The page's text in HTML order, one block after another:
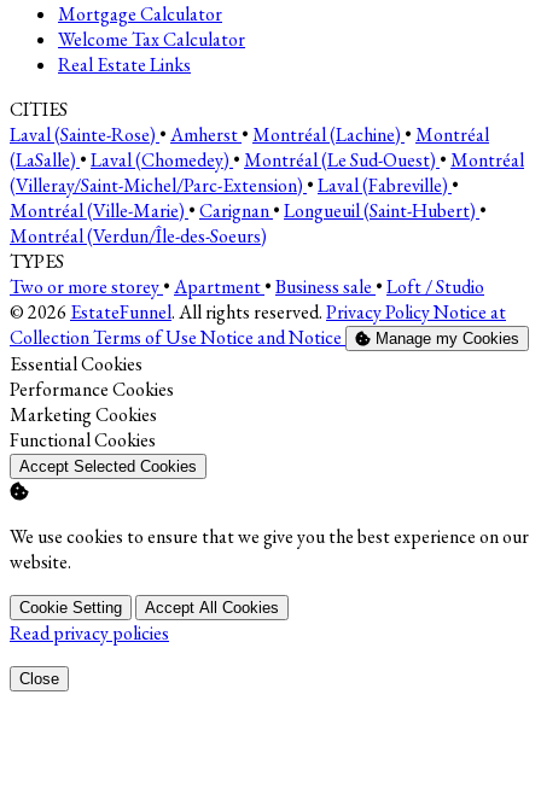
Mortgage Calculator
Welcome Tax Calculator
Real Estate Links
CITIES
Laval (Sainte-Rose) •Amherst•Montréal (Lachine) •Montréal
(LaSalle) •Laval (Chomedey) •Montréal (Le Sud-Ouest) •Montréal
(Villeray/Saint-Michel/Parc-Extension) •Laval (Fabreville) •
Montréal (Ville-Marie) •Carignan•Longueuil (Saint-Hubert) •
Montréal (Verdun/Île-des-Soeurs)
TYPES
Two or more storey•Apartment•Business sale •Loft / Studio
© 2026 EstateFunnel. All rights reserved.Privacy PolicyNotice at
CollectionTerms of UseNotice and Notice Manage my Cookies
Enable
Essential Cookies
Enable
Performance Cookies
Enable
Marketing Cookies
Enable
Functional Cookies
Accept Selected Cookies
We use cookies to ensure that we give you the best experience on our
website.
Cookie Setting Accept All Cookies
Read privacy policies
Close